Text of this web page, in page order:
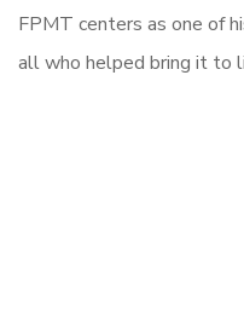
FPMT centers as one of
all who helped bring it to